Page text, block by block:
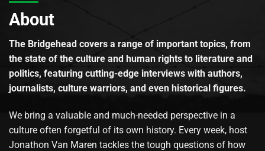
About
The Bridgehead covers a range of important topics, from
the state of the culture and human rights to literature and
politics, featuring cutting-edge interviews with authors,
journalists, culture warriors, and even historical figures.
We bring a valuable and much-needed perspective in a
culture often forgetful of its own history. Every week, host
Jonathon Van Maren tackles the tough questions of how